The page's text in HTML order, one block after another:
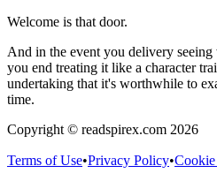
Welcome is that door.
And in the event you delivery seeing
you end treating it like a character
undertaking that it's worthwhile to
time.
Copyright © readspirex.com 2026
Terms of Use•Privacy Policy•